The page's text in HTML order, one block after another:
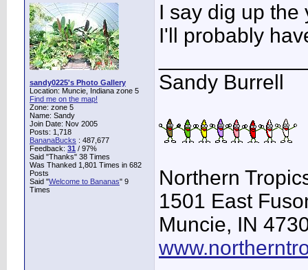
sandy0225's Photo Gallery
Location: Muncie, Indiana zone 5
Find me on the map!
Zone: zone 5
Name: Sandy
Join Date: Nov 2005
Posts: 1,718
BananaBucks : 487,677
Feedback: 31 / 97%
Said "Thanks" 38 Times
Was Thanked 1,801 Times in 682
Posts
Said "Welcome to Bananas" 9
Times
I say dig up the
I'll probably
Sandy Burrell
Northern
1501 East
Muncie, IN